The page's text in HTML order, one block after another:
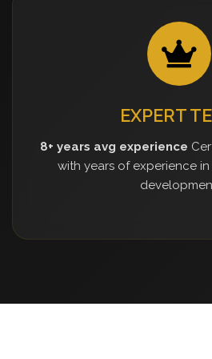
EXPERT
8+ years avg experience
with years of experience